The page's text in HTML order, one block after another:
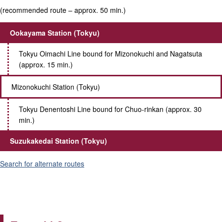
(recommended route – approx. 50 min.)
Ookayama Station (Tokyu)
Tokyu Oimachi Line bound for Mizonokuchi and Nagatsuta
(approx. 15 min.)
Mizonokuchi Station (Tokyu)
Tokyu Denentoshi Line bound for Chuo-rinkan (approx. 30
min.)
Suzukakedai Station (Tokyu)
Search for alternate routes